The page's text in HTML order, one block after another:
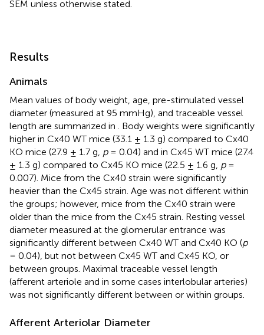
SEM unless otherwise stated.
Results
Animals
Mean values of body weight, age, pre-stimulated vessel
diameter (measured at 95 mmHg), and traceable vessel
length are summarized in . Body weights were significantly
higher in Cx40 WT mice (33.1 ± 1.3 g) compared to Cx40
KO mice (27.9 ± 1.7 g, p= 0.04) and in Cx45 WT mice (27.4
± 1.3 g) compared to Cx45 KO mice (22.5 ± 1.6 g, p=
0.007). Mice from the Cx40 strain were significantly
heavier than the Cx45 strain. Age was not different within
the groups; however, mice from the Cx40 strain were
older than the mice from the Cx45 strain. Resting vessel
diameter measured at the glomerular entrance was
significantly different between Cx40 WT and Cx40 KO (p
= 0.04), but not between Cx45 WT and Cx45 KO, or
between groups. Maximal traceable vessel length
(afferent arteriole and in some cases interlobular arteries)
was not significantly different between or within groups.
Afferent Arteriolar Diameter